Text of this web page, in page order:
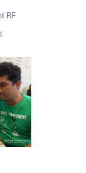
RF